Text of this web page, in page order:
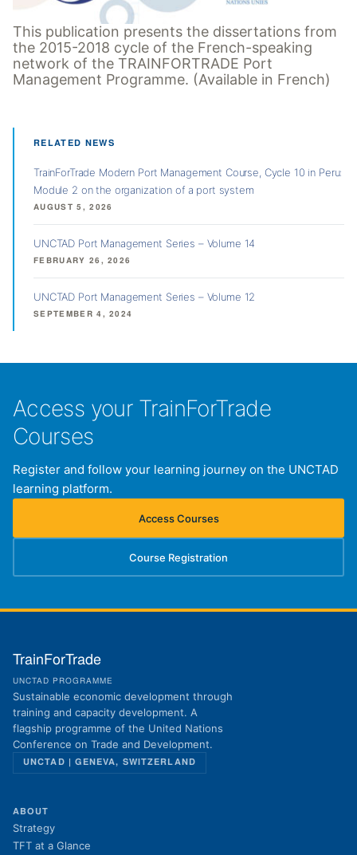
This publication presents the dissertations from
the 2015-2018 cycle of the French-speaking
network of the TRAINFORTRADE Port
Management Programme. (Available in French)
RELATED NEWS
TrainForTrade Modern Port Management Course, Cycle 10 in Peru:
Module 2 on the organization of a port system
AUGUST 5, 2026
UNCTAD Port Management Series – Volume 14
FEBRUARY 26, 2026
UNCTAD Port Management Series – Volume 12
SEPTEMBER 4, 2024
Access your TrainForTrade
Courses
Register and follow your learning journey on the UNCTAD
learning platform.
Access Courses
(opens in new tab)
Course Registration
(opens in new tab)
TrainForTrade
UNCTAD PROGRAMME
Sustainable economic development through
training and capacity development. A
flagship programme of the United Nations
Conference on Trade and Development.
UNCTAD | GENEVA, SWITZERLAND
ABOUT
Strategy
TFT at a Glance